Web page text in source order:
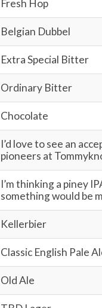
Fresh Hop
Belgian Dubbel
Extra Special Bitter
Ordinary Bitter
Chocolate
I’d love to see an
pioneers at
I’m thinking a piney
something would be
Kellerbier
Classic English Pale
Old Ale